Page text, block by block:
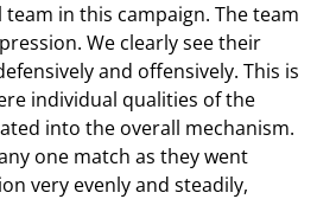
in this campaign. The team
We clearly see their
and offensively. This is
individual qualities of the
into the overall mechanism.
one match as they went
very evenly and steadily,